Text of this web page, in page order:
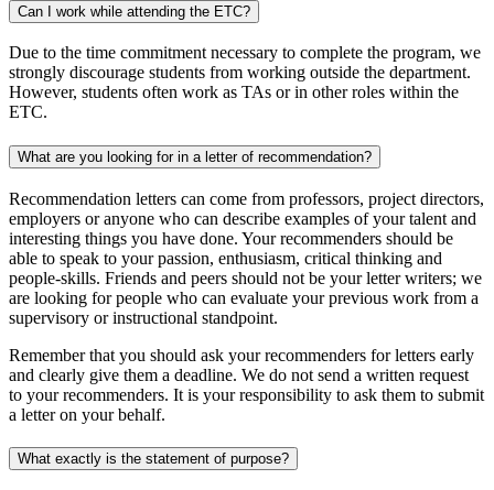
Can I work while attending the ETC?
Due to the time commitment necessary to complete the program, we
strongly discourage students from working outside the department.
However, students often work as TAs or in other roles within the
ETC.
What are you looking for in a letter of recommendation?
Recommendation letters can come from professors, project directors,
employers or anyone who can describe examples of your talent and
interesting things you have done. Your recommenders should be
able to speak to your passion, enthusiasm, critical thinking and
people-skills. Friends and peers should not be your letter writers; we
are looking for people who can evaluate your previous work from a
supervisory or instructional standpoint.
Remember that you should ask your recommenders for letters early
and clearly give them a deadline. We do not send a written request
to your recommenders. It is your responsibility to ask them to submit
a letter on your behalf.
What exactly is the statement of purpose?